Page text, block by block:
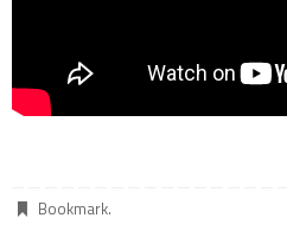
Bookmark.